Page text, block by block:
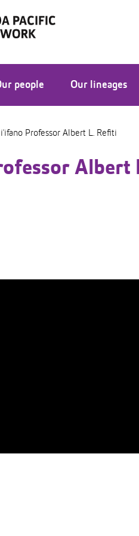
people Our lineages
2026
Professor Albert L. Refiti
Albert